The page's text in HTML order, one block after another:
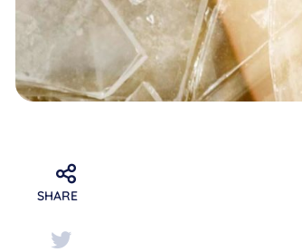
SHARE